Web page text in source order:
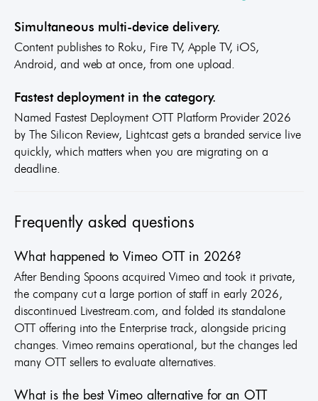
Simultaneous multi-device delivery.
Content publishes to Roku, Fire TV, Apple TV, iOS,
Android, and web at once, from one upload.
Fastest deployment in the category.
Named Fastest Deployment OTT Platform Provider 2026
by The Silicon Review, Lightcast gets a branded service live
quickly, which matters when you are migrating on a
deadline.
Frequently asked questions
What happened to Vimeo OTT in 2026?
After Bending Spoons acquired Vimeo and took it private,
the company cut a large portion of staff in early 2026,
discontinued Livestream.com, and folded its standalone
OTT offering into the Enterprise track, alongside pricing
changes. Vimeo remains operational, but the changes led
many OTT sellers to evaluate alternatives.
What is the best Vimeo alternative for an OTT